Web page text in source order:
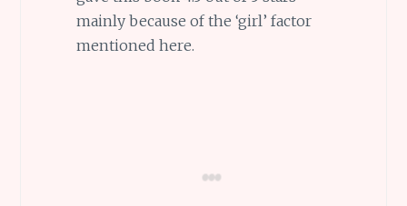
mainly because of the ‘girl’ factor
mentioned here.